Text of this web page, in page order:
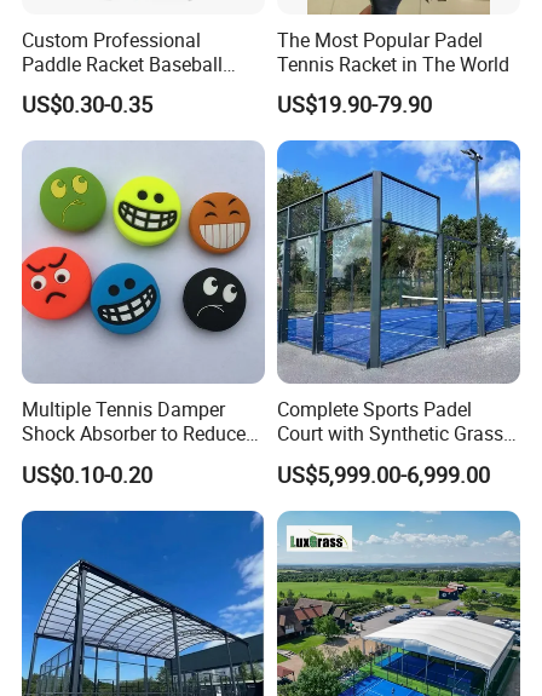
Custom Professional
Paddle Racket Baseball
Hockey Grip Pickleball
Badminton Padel Tennis
Overgrips
US$0.30-0.35
The Most Popular Padel
Tennis Racket in The World
US$19.90-79.90
Multiple Tennis Damper
Shock Absorber to Reduce
Tenis Racquet Vibration
Dampeners
US$0.10-0.20
Complete Sports Padel
Court with Synthetic Grass
and Drainage System for
Outdoor Venues
US$5,999.00-6,999.00